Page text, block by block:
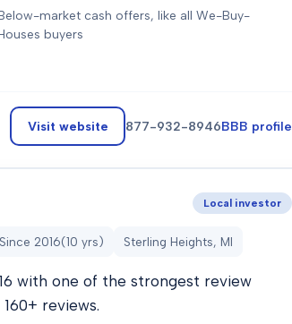
market cash offers, like all We-Buy-
buyers
Visit website 877-932-8946BBB profile
Local investor
Since 2016(10 yrs) Sterling Heights, MI
with one of the strongest review
reviews.